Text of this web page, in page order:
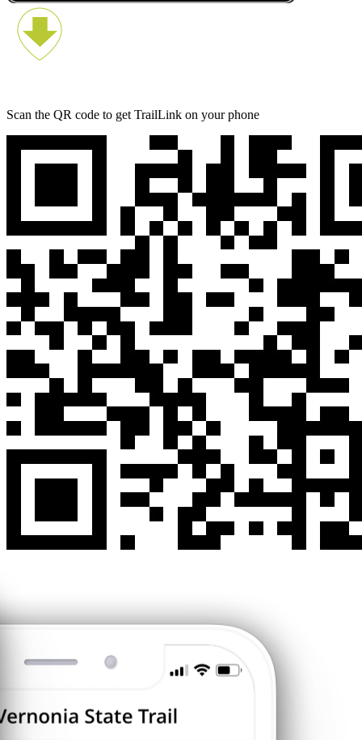
Scan the QR code to get TrailLink on your phone